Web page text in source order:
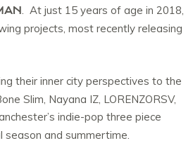
. At just 15 years of age in 2018,
projects, most recently releasing
their inner city perspectives to the
Slim, Nayana IZ, LORENZORSV,
indie-pop three piece
and summertime.